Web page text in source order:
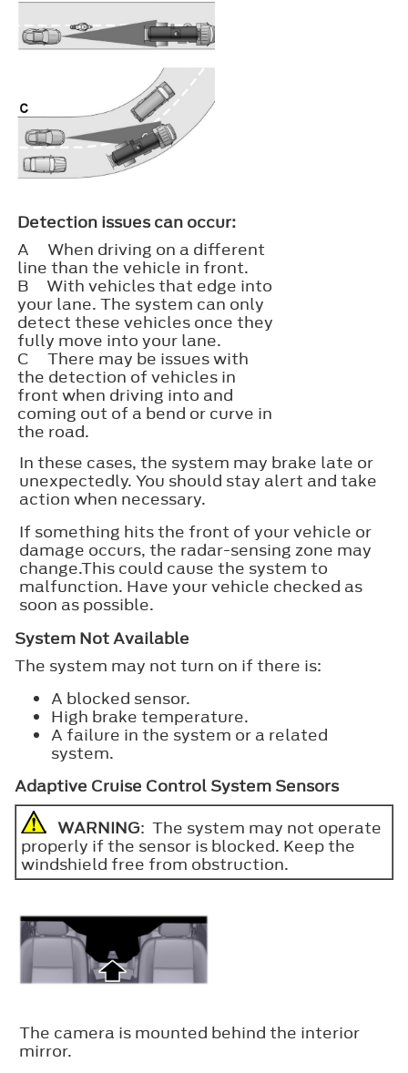
Detection issues can occur:
A
When driving on a different
line than the vehicle in front.
B
With vehicles that edge into
your lane. The system can only
detect these vehicles once they
fully move into your lane.
C
There may be issues with
the detection of vehicles in
front when driving into and
coming out of a bend or curve in
the road.
In these cases, the system may brake late or
unexpectedly. You should stay alert and take
action when necessary.
If something hits the front of your vehicle or
damage occurs, the radar-sensing zone may
change.This could cause the system to
malfunction. Have your vehicle checked as
soon as possible.
System Not Available
The system may not turn on if there is:
A blocked sensor.
High brake temperature.
A failure in the system or a related
system.
Adaptive Cruise Control System Sensors
WARNING: The system may not operate
properly if the sensor is blocked. Keep the
windshield free from obstruction.
The camera is mounted behind the interior
mirror.